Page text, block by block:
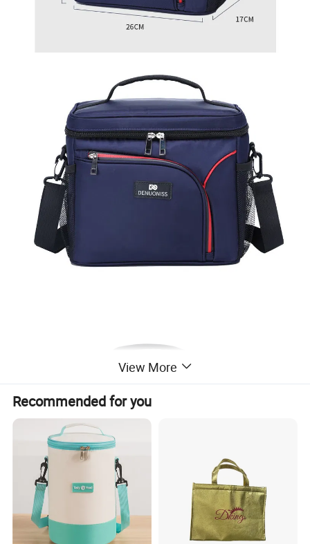
View More
Recommended for you